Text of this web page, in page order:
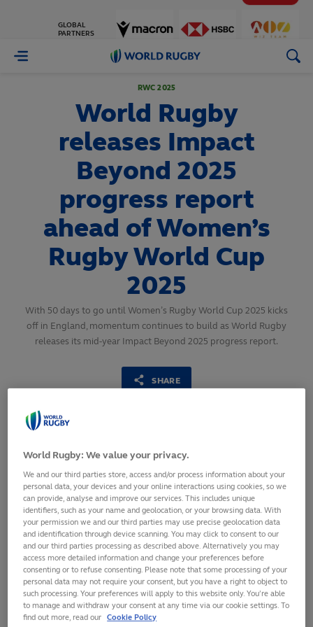
PARTNERS
World
RWC 2025
World Rugby
releases Impact
Beyond 2025
progress report
ahead of Women’s
Rugby World Cup
2025
With 50 days to go until Women’s Rugby World Cup 2025 kicks
off in England, momentum continues to build as World Rugby
releases its mid-year Impact Beyond 2025 progress report.
SHARE
Over 2,500 members of the women’s rugby
community have already benefited from Impact Beyond
World Rugby: We value your privacy.
We and our third parties store, access and/or process information about your
personal data, your devices and your online interactions using cookies, so we
can provide, analyse and improve our services. This includes unique
identifiers, such as your name and geolocation, or your browsing data. With
your permission we and our third parties may use precise geolocation data
and identification through device scanning. You may click to consent to our
and our third parties processing as described above. Alternatively you may
access more detailed information and change your preferences before
consenting or to refuse consenting. Please note that some processing of your
personal data may not require your consent, but you have a right to object to
such processing. Your preferences will apply to this website only. You’re able
to manage and withdraw your consent at any time via our cookie settings. To
find out more, read our Cookie Policy